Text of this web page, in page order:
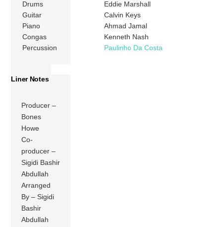
Drums
Eddie Marshall
Guitar
Calvin Keys
Piano
Ahmad Jamal
Congas
Kenneth Nash
Percussion
Paulinho Da Costa
Liner Notes
Producer –
Bones
Howe
Co-
producer –
Sigidi Bashir
Abdullah
Arranged
By – Sigidi
Bashir
Abdullah